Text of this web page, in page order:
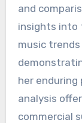
and
insights into
music trends
her enduring
analysis
commercial